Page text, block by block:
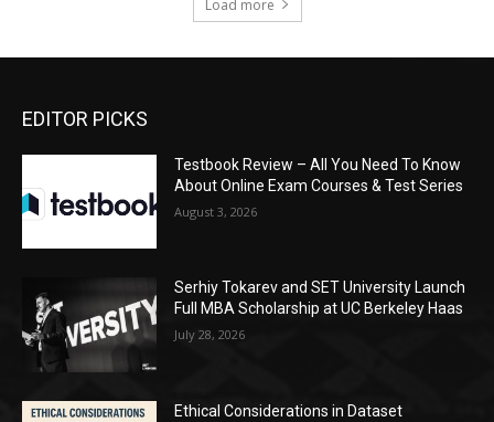
Load more
EDITOR PICKS
Testbook Review – All You Need To Know
About Online Exam Courses & Test Series
August 3, 2026
Serhiy Tokarev and SET University Launch
Full MBA Scholarship at UC Berkeley Haas
July 28, 2026
Ethical Considerations in Dataset